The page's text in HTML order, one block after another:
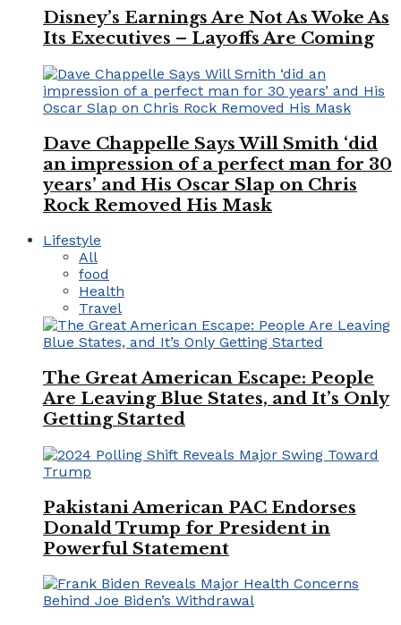
Disney’s Earnings Are Not As Woke As
Its Executives – Layoffs Are Coming
Dave Chappelle Says Will Smith ‘did
an impression of a perfect man for 30
years’ and His Oscar Slap on Chris
Rock Removed His Mask
Lifestyle
All
food
Health
Travel
The Great American Escape: People
Are Leaving Blue States, and It’s Only
Getting Started
Pakistani American PAC Endorses
Donald Trump for President in
Powerful Statement